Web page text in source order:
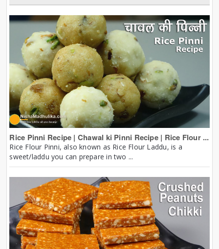
Rice Pinni Recipe | Chawal ki Pinni Recipe | Rice Flour ...
Rice Flour Pinni, also known as Rice Flour Laddu, is a
sweet/laddu you can prepare in two ...